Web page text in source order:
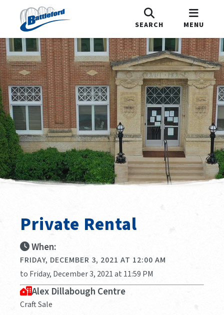
SEARCH MENU
Private Rental
When:
FRIDAY, DECEMBER 3, 2021 AT 12:00 AM
to Friday, December 3, 2021 at 11:59 PM
Alex Dillabough Centre
Craft Sale